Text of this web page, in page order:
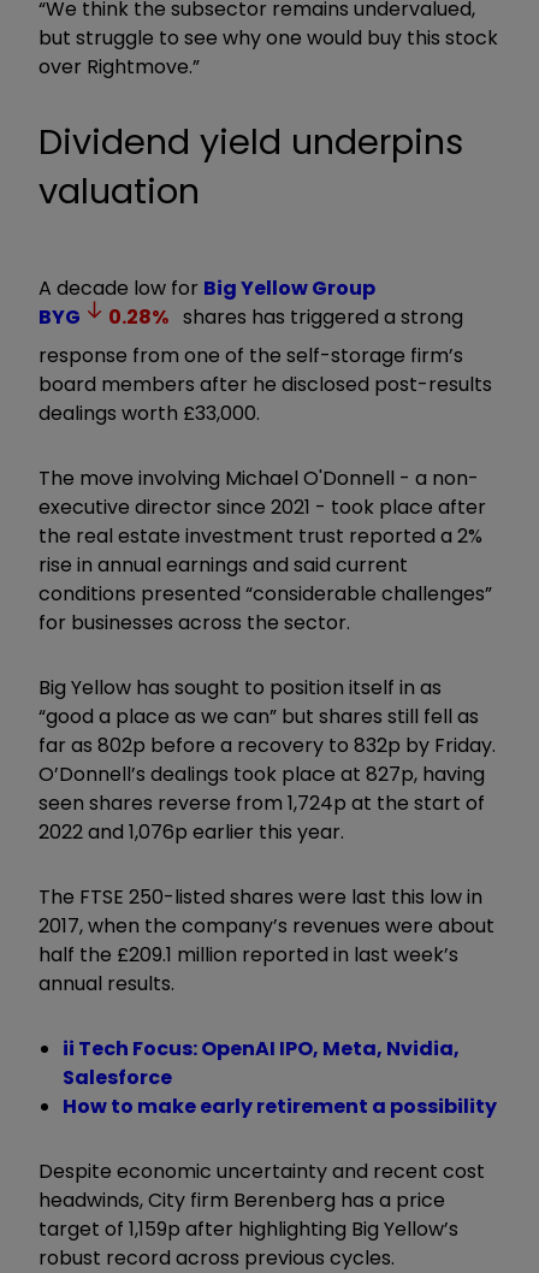
“We think the subsector remains undervalued,
but struggle to see why one would buy this stock
over Rightmove.”
Dividend yield underpins
valuation
A decade low for Big Yellow Group
BYG
0.28% shares has triggered a strong
response from one of the self-storage firm’s
board members after he disclosed post-results
dealings worth £33,000.
The move involving Michael O'Donnell - a non-
executive director since 2021 - took place after
the real estate investment trust reported a 2%
rise in annual earnings and said current
conditions presented “considerable challenges”
for businesses across the sector.
Big Yellow has sought to position itself in as
“good a place as we can” but shares still fell as
far as 802p before a recovery to 832p by Friday.
O’Donnell’s dealings took place at 827p, having
seen shares reverse from 1,724p at the start of
2022 and 1,076p earlier this year.
The FTSE 250-listed shares were last this low in
2017, when the company’s revenues were about
half the £209.1 million reported in last week’s
annual results.
ii Tech Focus: OpenAI IPO, Meta, Nvidia,
Salesforce
How to make early retirement a possibility
Despite economic uncertainty and recent cost
headwinds, City firm Berenberg has a price
target of 1,159p after highlighting Big Yellow’s
robust record across previous cycles.